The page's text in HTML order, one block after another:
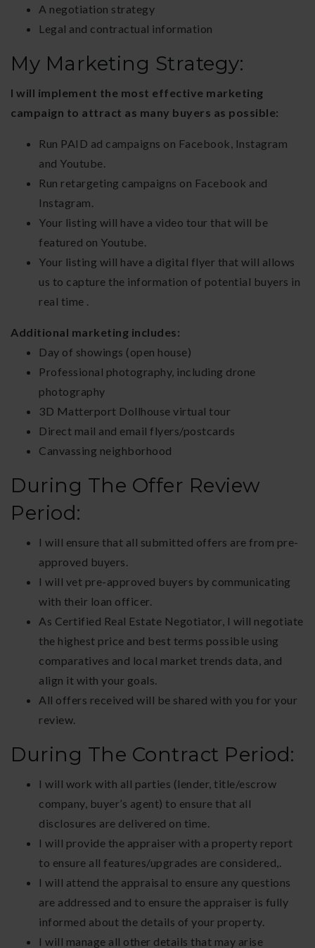
A negotiation strategy
Legal and contractual information
My Marketing Strategy:
I will implement the most effective marketing
campaign to attract as many buyers as possible:
Run PAID ad campaigns on Facebook, Instagram
and Youtube.
Run retargeting campaigns on Facebook and
Instagram.
Your listing will have a video tour that will be
featured on Youtube.
Your listing will have a digital flyer that will allows
us to capture the information of potential buyers in
real time .
Additional marketing includes:
Day of showings (open house)
Professional photography, including drone
photography
3D Matterport Dollhouse virtual tour
Direct mail and email flyers/postcards
Canvassing neighborhood
During The Offer Review
Period:
I will ensure that all submitted offers are from pre-
approved buyers.
I will vet pre-approved buyers by communicating
with their loan officer.
As Certified Real Estate Negotiator, I will negotiate
the highest price and best terms possible using
comparatives and local market trends data, and
align it with your goals.
All offers received will be shared with you for your
review.
During The Contract Period:
I will work with all parties (lender, title/escrow
company, buyer’s agent) to ensure that all
disclosures are delivered on time.
I will provide the appraiser with a property report
to ensure all features/upgrades are considered,.
I will attend the appraisal to ensure any questions
are addressed and to ensure the appraiser is fully
informed about the details of your property.
I will manage all other details that may arise